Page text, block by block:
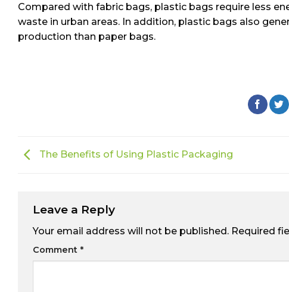
Compared with fabric bags, plastic bags require less
waste in urban areas. In addition, plastic bags also
production than paper bags.
The Benefits of Using Plastic Packaging
Leave a Reply
Your email address will not be published. Required
Comment *